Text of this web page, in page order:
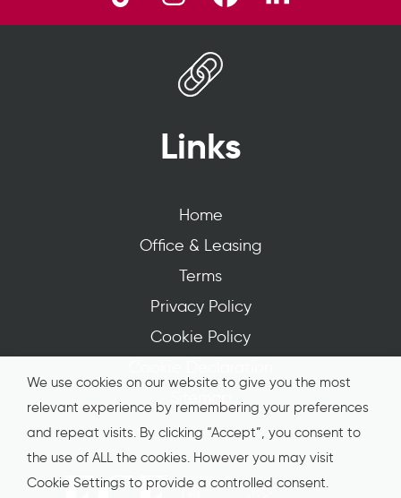
Links
Home
Office & Leasing
Terms
Privacy Policy
Cookie Policy
Sitemap
We use cookies on our website to give you the most
relevant experience by remembering your preferences
and repeat visits. By clicking “Accept”, you consent to
the use of ALL the cookies. However you may visit
Cookie Settings to provide a controlled consent.